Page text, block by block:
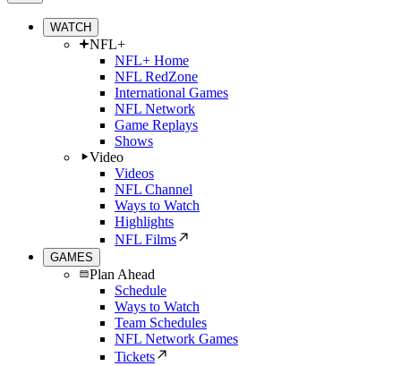
WATCH
NFL+
NFL+ Home
NFL RedZone
International Games
NFL Network
Game Replays
Shows
Video
Videos
NFL Channel
Ways to Watch
Highlights
NFL Films
GAMES
Plan Ahead
Schedule
Ways to Watch
Team Schedules
NFL Network Games
Tickets